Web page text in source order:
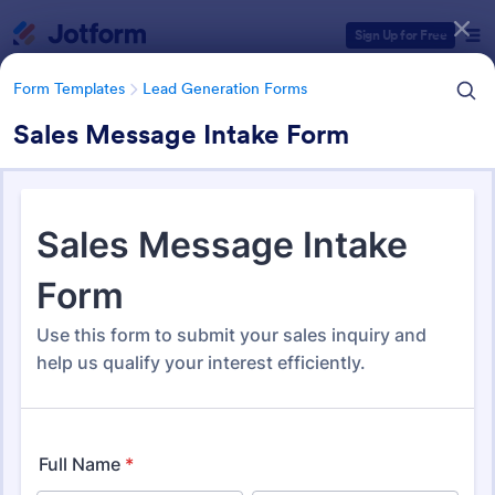
Sign Up for Free
Form Templates Lead Generation Forms
Sales Message Intake Form
Form Templates Lead Generation Forms
Lead Generation Forms
Form Templates Categories